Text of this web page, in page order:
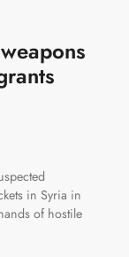
in Syria in
of hostile